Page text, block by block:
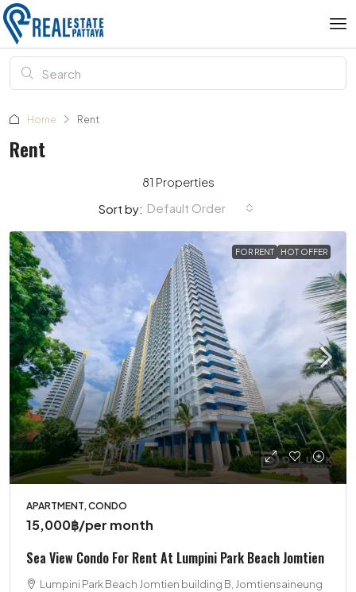
Home Rent
Rent
81 Properties
Sort by: Default Order
FOR RENT HOT OFFER
APARTMENT, CONDO
15,000฿/per month
Sea View Condo For Rent At Lumpini Park Beach Jomtien
Lumpini Park Beach Jomtien building B, Jomtiensaineung